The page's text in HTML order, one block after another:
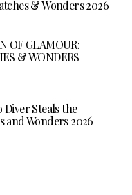
& Wonders 2026
OF GLAMOUR:
& WONDERS
Diver Steals the
and Wonders 2026